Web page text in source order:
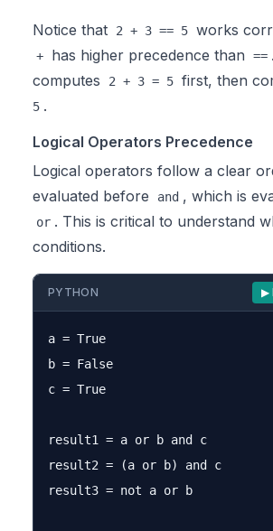
Notice that 2 + 3 == 5 works
+ has higher precedence than ==
computes
2 + 3 = 5 first, then
5 .
Logical Operators Precedence
Logical operators follow a clear
evaluated before
and , which is
or . This is critical to understand
conditions.
PYTHON ▶
a = True
b = False
c = True
result1 = a or b and c
result2 = (a or b) and c
result3 = not a or b